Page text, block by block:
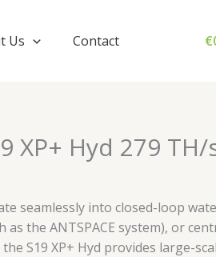
Us Contact €
XP+ Hyd 279 TH/
seamlessly into closed-loop
the ANTSPACE system), or
S19 XP+ Hyd provides large-